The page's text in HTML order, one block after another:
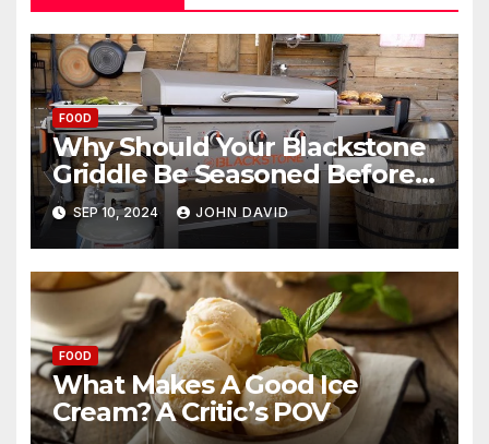
FOOD
Why Should Your Blackstone
Griddle Be Seasoned Before
Use?
SEP 10, 2024 JOHN DAVID
FOOD
What Makes A Good Ice
Cream? A Critic’s POV